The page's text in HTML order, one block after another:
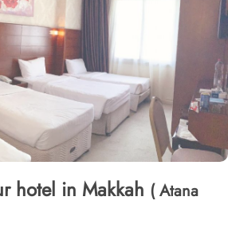
hotel in Makkah ( Atana